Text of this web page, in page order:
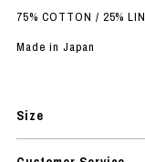
75% COTTON / 25%
Made in Japan
Size